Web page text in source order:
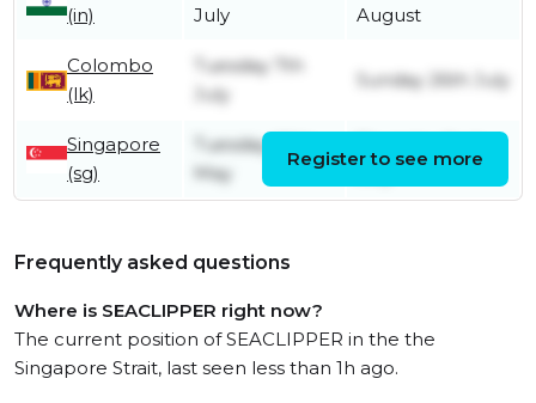
(in)
July
August
Colombo
(lk)
Tuesday 7th
July
Sunday 26th July
Singapore
(sg)
Tuesday 26th
May
Register to see more
Frequently asked questions
Where is SEACLIPPER right now?
The current position of SEACLIPPER in the the
Singapore Strait, last seen less than 1h ago.